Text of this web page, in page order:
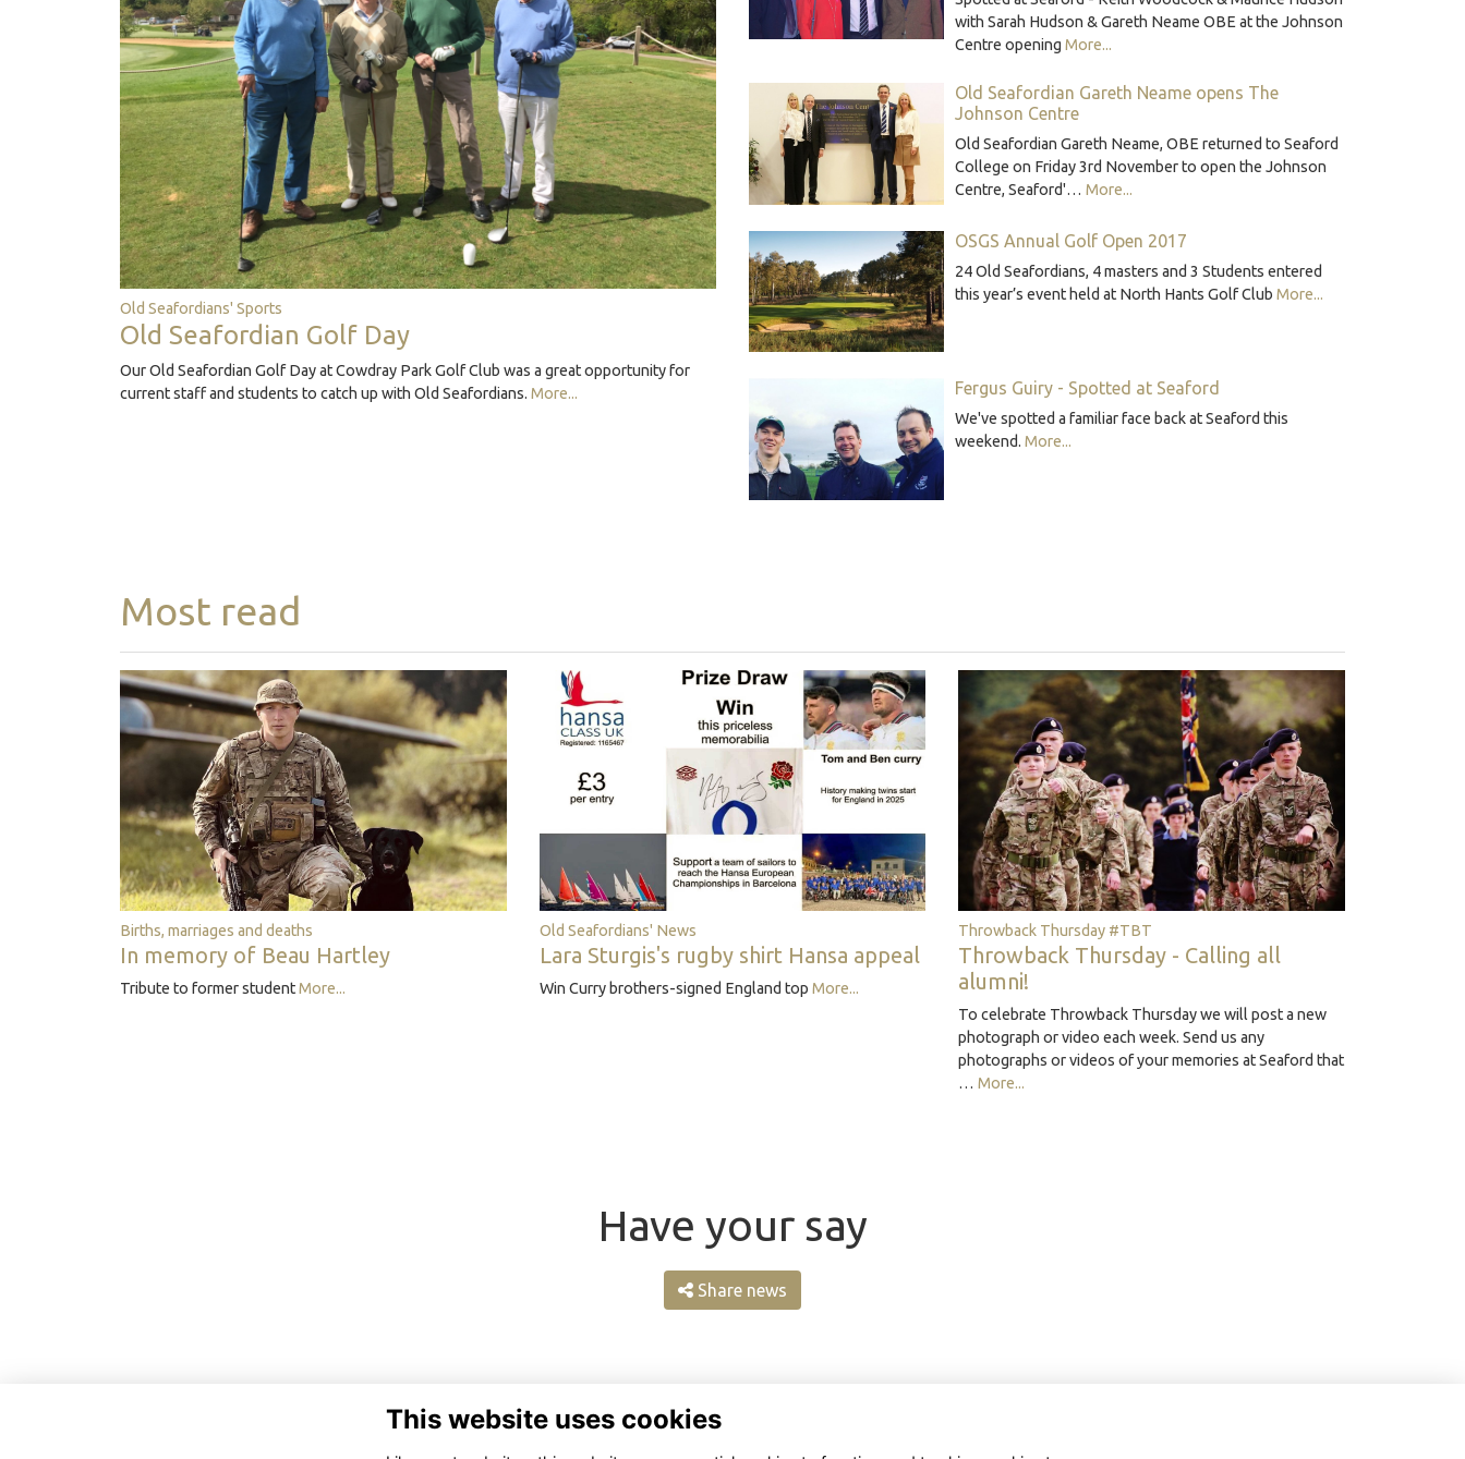
Old Seafordians' Sports
Old Seafordian Golf Day
Our Old Seafordian Golf Day at Cowdray Park Golf Club was a great opportunity for
current staff and students to catch up with Old Seafordians. More...
with Sarah Hudson & Gareth Neame OBE at the Johnson
Centre opening More...
Old Seafordian Gareth Neame opens The
Johnson Centre
Old Seafordian Gareth Neame, OBE returned to Seaford
College on Friday 3rd November to open the Johnson
Centre, Seaford'… More...
OSGS Annual Golf Open 2017
24 Old Seafordians, 4 masters and 3 Students entered
this year’s event held at North Hants Golf Club More...
Fergus Guiry - Spotted at Seaford
We've spotted a familiar face back at Seaford this
weekend. More...
Most read
Births, marriages and deaths
In memory of Beau Hartley
Tribute to former studentMore...
Old Seafordians' News
Lara Sturgis's rugby shirt Hansa appeal
Win Curry brothers-signed England top More...
Throwback Thursday #TBT
Throwback Thursday - Calling all
alumni!
To celebrate Throwback Thursday we will post a new
photograph or video each week. Send us any
photographs or videos of your memories at Seaford that
…More...
Have your say
Share news
This website uses cookies